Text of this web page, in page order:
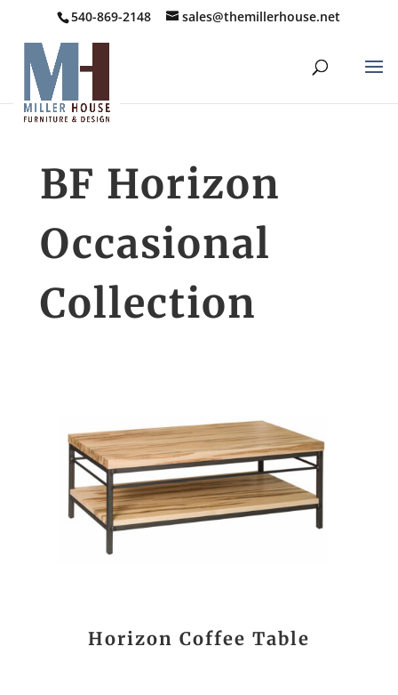
540-869-2148 sales@themillerhouse.net
BF Horizon
Occasional
Collection
Horizon Coffee Table